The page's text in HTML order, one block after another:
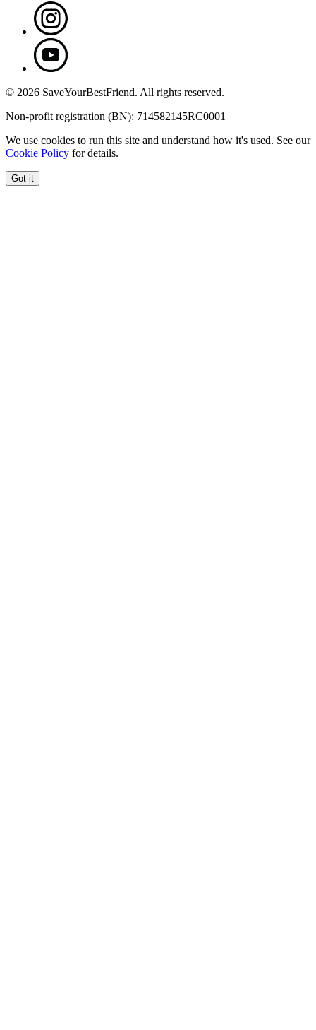
© 2026 SaveYourBestFriend. All rights reserved.
Non-profit registration (BN): 714582145RC0001
We use cookies to run this site and understand how it's used. See our
Cookie Policy for details.
Got it